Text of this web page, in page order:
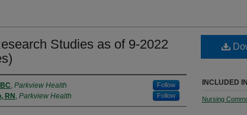
Studies as of 9-2022
, Parkview Health Follow
RN , Parkview Health Follow
INCLUDED IN
Nursing